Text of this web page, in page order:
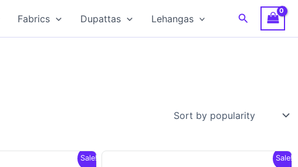
Fabrics Dupattas Lehangas Search
Sale! Sale!